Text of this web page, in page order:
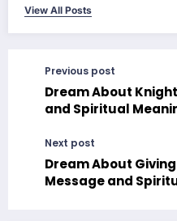
View All Posts
Previous post
Dream About
and Spiritual
Next post
Dream About
Message and